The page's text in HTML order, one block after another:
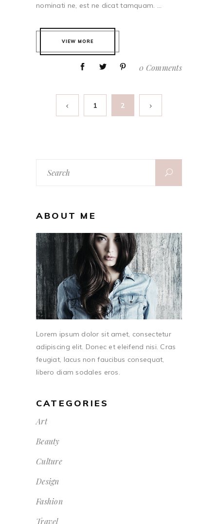
nominati ne, est ne dicat tamquam. ...
VIEW MORE
0 Comments
1 2
ABOUT ME
Lorem ipsum dolor sit amet, consectetur
adipiscing elit. Donec et eleifend nisi. Cras
feugiat, lacus non faucibus consequat,
libero diam sodales eros.
CATEGORIES
Art
Beauty
Culture
Design
Fashion
Travel